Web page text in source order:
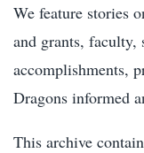
We feature stories
and grants, faculty,
accomplishments,
Dragons informed
This archive